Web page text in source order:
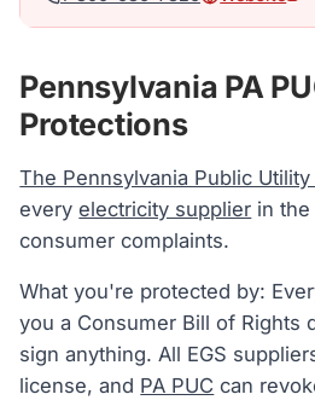
Pennsylvania PA
Protections
The Pennsylvania Public
everyelectricity supplier in the
consumer complaints.
What you're protected by:
you a Consumer Bill of Rights
sign anything. All EGS
license, and PA PUC can